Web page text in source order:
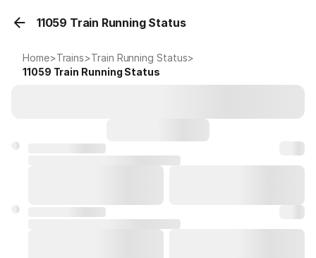
11059 Train Running Status
Home>Trains>Train Running Status>
11059 Train Running Status